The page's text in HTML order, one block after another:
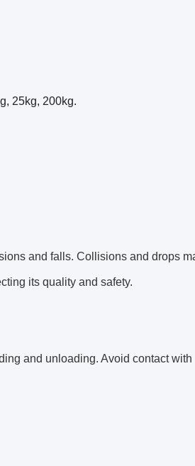
25kg, 200kg.
and falls. Collisions and drops
its quality and safety.
and unloading. Avoid contact with